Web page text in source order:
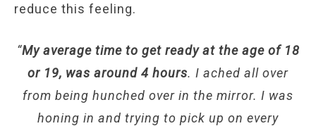
reduce this feeling.
“My average time to get ready at the age of 18
or 19, was around 4 hours. I ached all over
from being hunched over in the mirror. I was
honing in and trying to pick up on every